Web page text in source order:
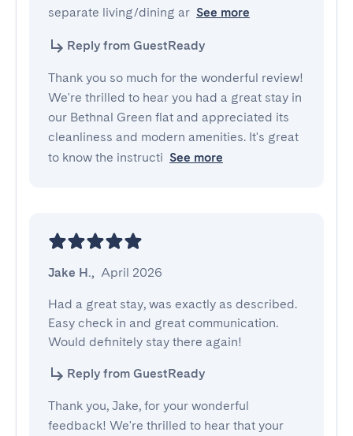
separate living/dining ar See more
Reply from GuestReady
Thank you so much for the wonderful review!
We're thrilled to hear you had a great stay in
our Bethnal Green flat and appreciated its
cleanliness and modern amenities. It's great
to know the instructi See more
Jake H., April 2026
Had a great stay, was exactly as described.
Easy check in and great communication.
Would definitely stay there again!
Reply from GuestReady
Thank you, Jake, for your wonderful
feedback! We're thrilled to hear that your